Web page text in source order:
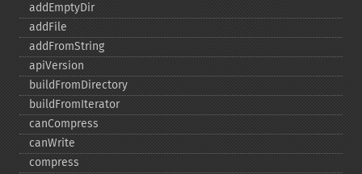
addEmptyDir
addFile
addFromString
apiVersion
buildFromDirectory
buildFromIterator
canCompress
canWrite
compress